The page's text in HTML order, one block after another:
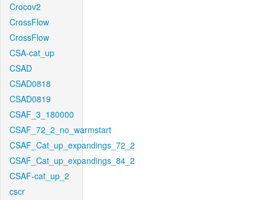
Crocov2
CrossFlow
CrossFlow
CSA-cat_up
CSAD
CSAD0818
CSAD0819
CSAF_3_180000
CSAF_72_2_no_warmstart
CSAF_Cat_up_expandings_72_2
CSAF_Cat_up_expandings_84_2
CSAF-cat_up_2
cscr